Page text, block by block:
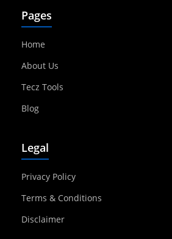
Pages
Home
About Us
Tecz Tools
Blog
Legal
Privacy Policy
Terms & Conditions
Disclaimer